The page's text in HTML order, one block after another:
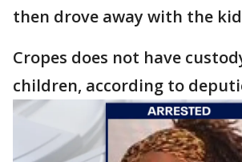
then drove away with the
Cropes does not have
children, according to